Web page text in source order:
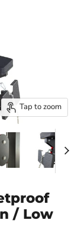
Tap to zoom
/ Low